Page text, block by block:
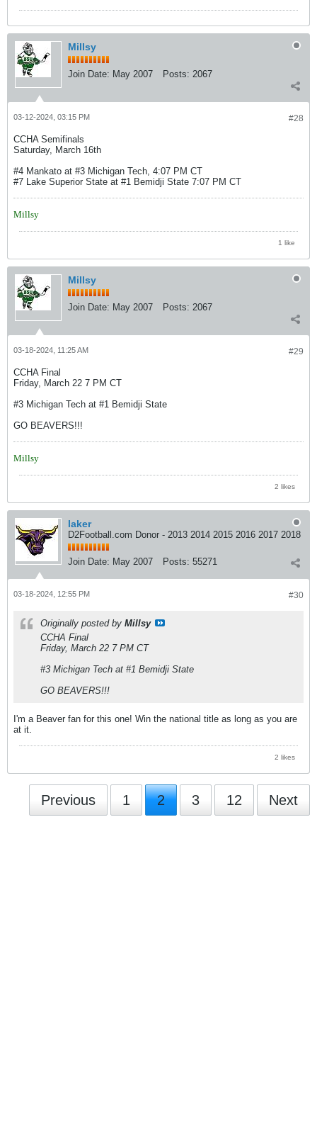
Millsy
Join Date: May 2007 Posts: 2067
#28
03-12-2024, 03:15 PM
CCHA Semifinals
Saturday, March 16th
#4 Mankato at #3 Michigan Tech, 4:07 PM CT
#7 Lake Superior State at #1 Bemidji State 7:07 PM CT
Millsy
1 like
Millsy
Join Date: May 2007 Posts: 2067
#29
03-18-2024, 11:25 AM
CCHA Final
Friday, March 22 7 PM CT
#3 Michigan Tech at #1 Bemidji State
GO BEAVERS!!!
Millsy
2 likes
laker
D2Football.com Donor - 2013 2014 2015 2016 2017 2018
Join Date: May 2007 Posts: 55271
#30
03-18-2024, 12:55 PM
Originally posted by Millsy
CCHA Final
Friday, March 22 7 PM CT
#3 Michigan Tech at #1 Bemidji State
GO BEAVERS!!!
I'm a Beaver fan for this one! Win the national title as long as you are
at it.
2 likes
Previous 1 2 3 12 Next